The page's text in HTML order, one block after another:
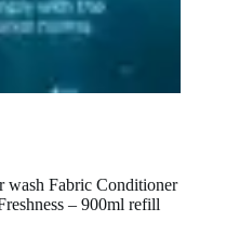
wash Fabric Conditioner
– 900ml refill